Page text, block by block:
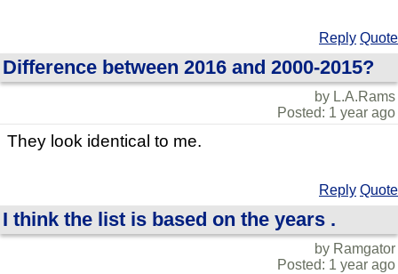
Reply Quote
Difference between 2016 and 2000-2015?
by L.A.Rams
Posted: 1 year ago
They look identical to me.
Reply Quote
I think the list is based on the years .
by Ramgator
Posted: 1 year ago